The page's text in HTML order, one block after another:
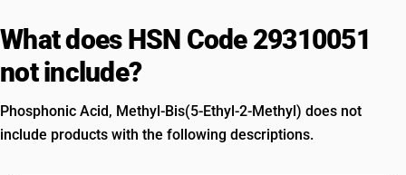
What does HSN Code 29310051
not include?
Phosphonic Acid, Methyl-Bis(5-Ethyl-2-Methyl) does not
include products with the following descriptions.